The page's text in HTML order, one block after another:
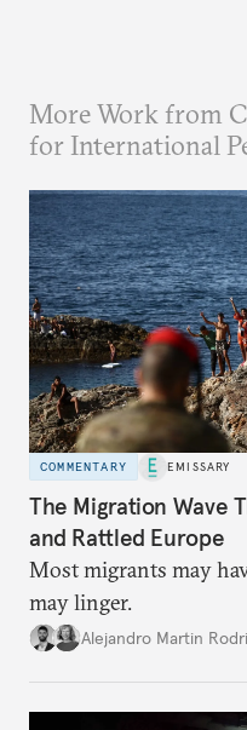
More Work from
for International
COMMENTARY EMISSARY
The Migration Wave
and Rattled Europe
Most migrants may
may linger.
Alejandro Martin